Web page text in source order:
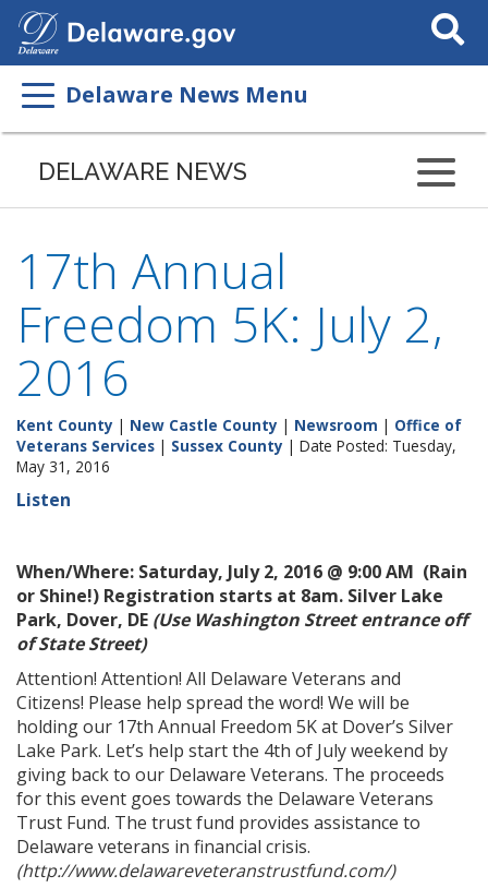
Search
This
Delaware News Menu
DELAWARE NEWS
17th Annual
Freedom 5K: July 2,
2016
Kent County | New Castle County | Newsroom | Office of
Veterans Services | Sussex County | Date Posted: Tuesday,
May 31, 2016
Listen
When/Where: Saturday, July 2, 2016 @ 9:00 AM (Rain
or Shine!) Registration starts at 8am. Silver Lake
Park, Dover, DE (Use Washington Street entrance off
of State Street)
Attention! Attention! All Delaware Veterans and
Citizens! Please help spread the word! We will be
holding our 17th Annual Freedom 5K at Dover’s Silver
Lake Park. Let’s help start the 4th of July weekend by
giving back to our Delaware Veterans. The proceeds
for this event goes towards the Delaware Veterans
Trust Fund. The trust fund provides assistance to
Delaware veterans in financial crisis.
(http://www.delawareveteranstrustfund.com/)